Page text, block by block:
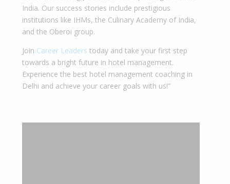
India. Our success stories include prestigious
institutions like IHMs, the Culinary Academy of India,
and the Oberoi group.
Join Career Leaderstoday and take your first step
towards a bright future in hotel management.
Experience the best hotel management coaching in
Delhi and achieve your career goals with us!”